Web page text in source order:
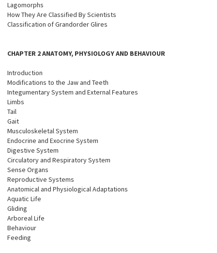
Lagomorphs
How They Are Classified By Scientists
Classification of Grandorder Glires
CHAPTER 2 ANATOMY, PHYSIOLOGY AND BEHAVIOUR
Introduction
Modifications to the Jaw and Teeth
Integumentary System and External Features
Limbs
Tail
Gait
Musculoskeletal System
Endocrine and Exocrine System
Digestive System
Circulatory and Respiratory System
Sense Organs
Reproductive Systems
Anatomical and Physiological Adaptations
Aquatic Life
Gliding
Arboreal Life
Behaviour
Feeding